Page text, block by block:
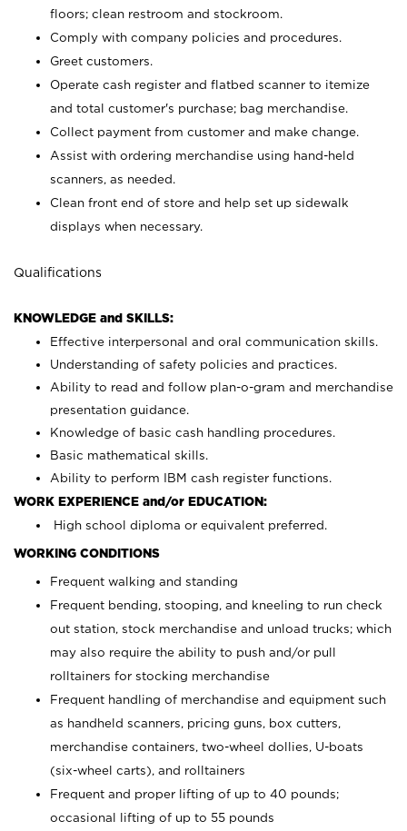
floors; clean restroom and stockroom.
Comply with company policies and procedures.
Greet customers.
Operate cash register and flatbed scanner to itemize
and total customer's purchase; bag merchandise.
Collect payment from customer and make change.
Assist with ordering merchandise using hand-held
scanners, as needed.
Clean front end of store and help set up sidewalk
displays when necessary.
Qualifications
KNOWLEDGE and SKILLS:
Effective interpersonal and oral communication skills.
Understanding of safety policies and practices.
Ability to read and follow plan-o-gram and merchandise
presentation guidance.
Knowledge of basic cash handling procedures.
Basic mathematical skills.
Ability to perform IBM cash register functions.
WORK EXPERIENCE and/or EDUCATION:
High school diploma or equivalent preferred.
WORKING CONDITIONS
Frequent walking and standing
Frequent bending, stooping, and kneeling to run check
out station, stock merchandise and unload trucks; which
may also require the ability to push and/or pull
rolltainers for stocking merchandise
Frequent handling of merchandise and equipment such
as handheld scanners, pricing guns, box cutters,
merchandise containers, two-wheel dollies, U-boats
(six-wheel carts), and rolltainers
Frequent and proper lifting of up to 40 pounds;
occasional lifting of up to 55 pounds